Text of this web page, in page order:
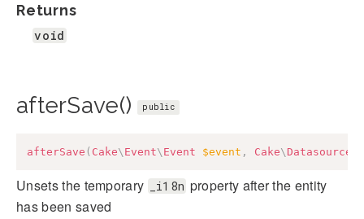
Returns
void
afterSave() public
afterSave ( Cake\ Event\ Event $event , Cake\ Datasource
Unsets the temporary _i18n property after the entity
has been saved